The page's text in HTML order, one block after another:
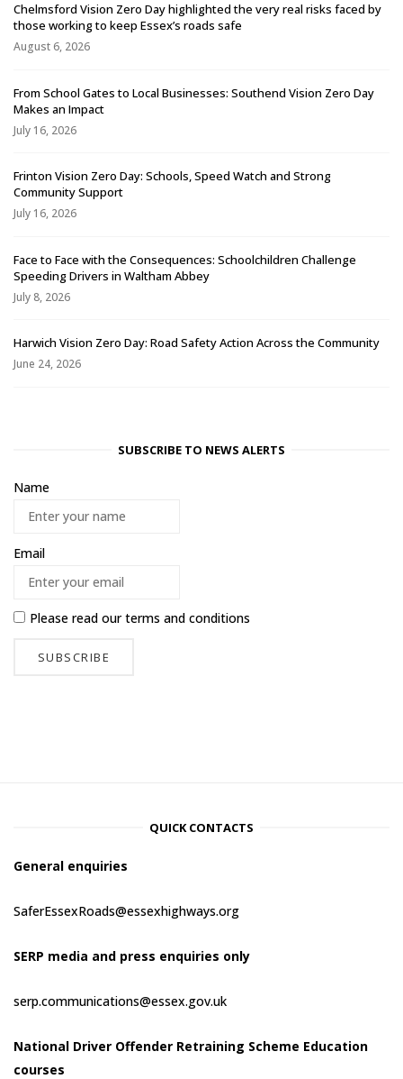
Chelmsford Vision Zero Day highlighted the very real risks faced by
those working to keep Essex’s roads safe
August 6, 2026
From School Gates to Local Businesses: Southend Vision Zero Day
Makes an Impact
July 16, 2026
Frinton Vision Zero Day: Schools, Speed Watch and Strong
Community Support
July 16, 2026
Face to Face with the Consequences: Schoolchildren Challenge
Speeding Drivers in Waltham Abbey
July 8, 2026
Harwich Vision Zero Day: Road Safety Action Across the Community
June 24, 2026
SUBSCRIBE TO NEWS ALERTS
Name
Email
Please read ourterms and conditions
QUICK CONTACTS
General enquiries
SaferEssexRoads@essexhighways.org
SERP media and press enquiries only
serp.communications@essex.gov.uk
National Driver Offender Retraining Scheme Education
courses